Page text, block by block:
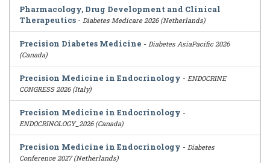
Pharmacology, Drug Development and Clinical
Therapeutics - Diabetes Medicare 2026 (Netherlands)
Precision Diabetes Medicine - Diabetes AsiaPacific 2026
(Canada)
Precision Medicine in Endocrinology - ENDOCRINE
CONGRESS 2026 (Italy)
Precision Medicine in Endocrinology -
ENDOCRINOLOGY_2026 (Canada)
Precision Medicine in Endocrinology - Diabetes
Conference 2027 (Netherlands)